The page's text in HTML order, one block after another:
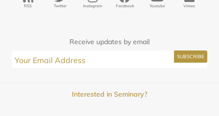
RSS Twitter Instagram Facebook Youtube Vimeo
Receive updates by email
Interested in Seminary?